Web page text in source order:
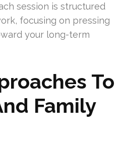
session is structured
focusing on pressing
your long-term
To
Family